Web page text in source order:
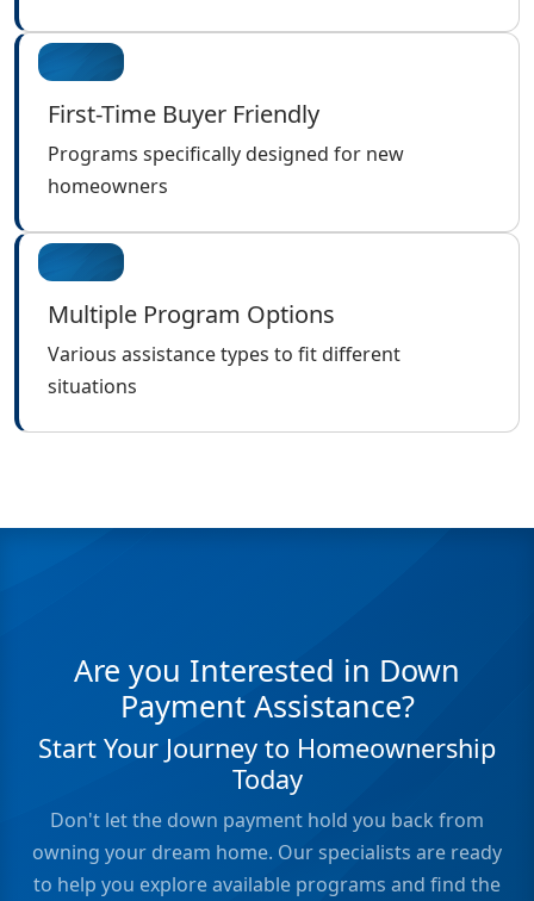
First-Time Buyer Friendly
Programs specifically designed for new
homeowners
Multiple Program Options
Various assistance types to fit different
situations
Are you Interested in Down
Payment Assistance?
Start Your Journey to Homeownership
Today
Don't let the down payment hold you back from
owning your dream home. Our specialists are ready
to help you explore available programs and find the